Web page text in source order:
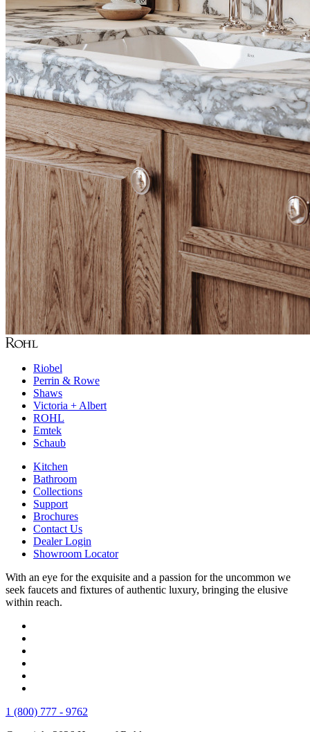
Riobel
Perrin & Rowe
Shaws
Victoria + Albert
ROHL
Emtek
Schaub
Kitchen
Bathroom
Collections
Support
Brochures
Contact Us
Dealer Login
Showroom Locator
With an eye for the exquisite and a passion for the uncommon we
seek faucets and fixtures of authentic luxury, bringing the elusive
within reach.
1 (800) 777 - 9762